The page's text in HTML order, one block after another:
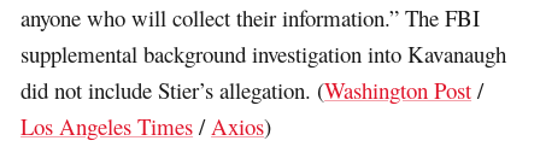
anyone who will collect their information.” The FBI
supplemental background investigation into Kavanaugh
did not include Stier’s allegation. (Washington Post /
Los Angeles Times / Axios)